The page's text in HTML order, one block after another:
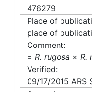
476279
Place of
place of
Comment:
= R. rugosa × R.
Verified:
09/17/2015 ARS